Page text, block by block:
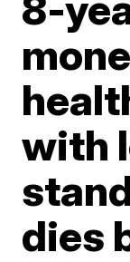
with
dies